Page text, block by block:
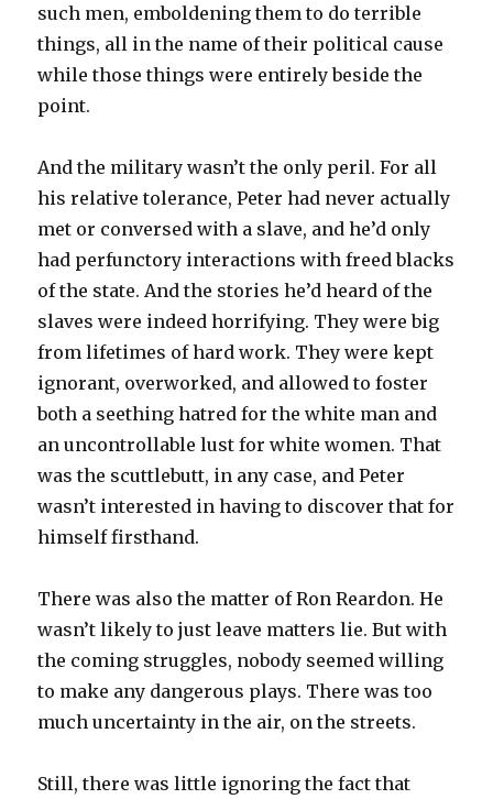
such men, emboldening them to do terrible
things, all in the name of their political cause
while those things were entirely beside the
point.
And the military wasn’t the only peril. For all
his relative tolerance, Peter had never actually
met or conversed with a slave, and he’d only
had perfunctory interactions with freed blacks
of the state. And the stories he’d heard of the
slaves were indeed horrifying. They were big
from lifetimes of hard work. They were kept
ignorant, overworked, and allowed to foster
both a seething hatred for the white man and
an uncontrollable lust for white women. That
was the scuttlebutt, in any case, and Peter
wasn’t interested in having to discover that for
himself firsthand.
There was also the matter of Ron Reardon. He
wasn’t likely to just leave matters lie. But with
the coming struggles, nobody seemed willing
to make any dangerous plays. There was too
much uncertainty in the air, on the streets.
Still, there was little ignoring the fact that